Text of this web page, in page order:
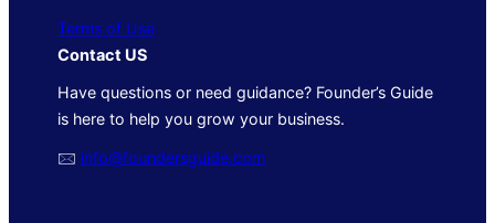
Terms of Use
Contact US
Have questions or need guidance? Founder’s Guide
is here to help you grow your business.
🖂 info@foundersguide.com